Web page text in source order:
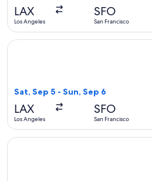
LAX
Los Angeles
SFO
San Francisco
Sat, Sep 5 - Sun, Sep 6
LAX
Los Angeles
SFO
San Francisco
Select Delta flight, departing Sat,
Select United flight, departing